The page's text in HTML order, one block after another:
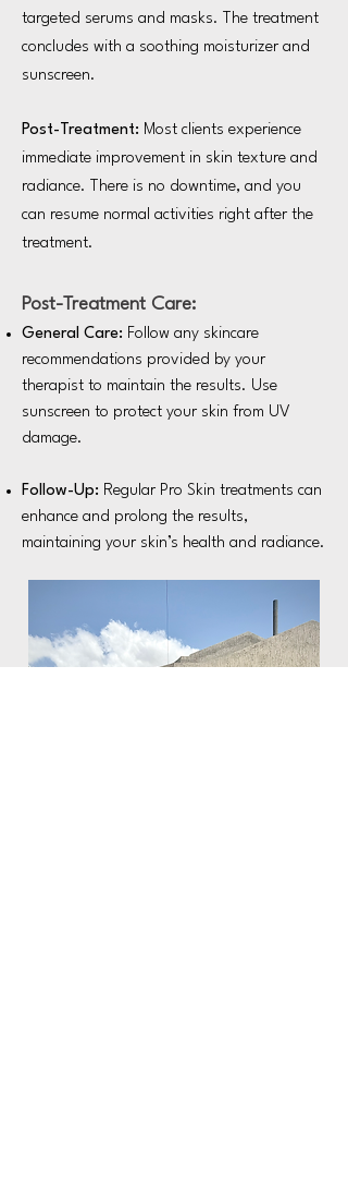
targeted serums and masks. The treatment
concludes with a soothing moisturizer and
sunscreen.
Post-Treatment: Most clients experience
immediate improvement in skin texture and
radiance. There is no downtime, and you
can resume normal activities right after the
treatment.
Post-Treatment Care:
General Care: Follow any skincare
recommendations provided by your
therapist to maintain the results. Use
sunscreen to protect your skin from UV
damage.
Follow-Up: Regular Pro Skin treatments can
enhance and prolong the results,
maintaining your skin’s health and radiance.